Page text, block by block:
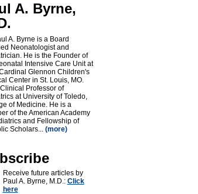
A. Byrne,
A. Byrne is a Board
Neonatologist and
He is the Founder of
Intensive Care Unit at
Glennon Children's
Center in St. Louis, MO.
Professor of
at University of Toledo,
of Medicine. He is a
of the American Academy
and Fellowship of
Scholars... (more)
Receive future articles by
Paul A. Byrne, M.D.: Click
here